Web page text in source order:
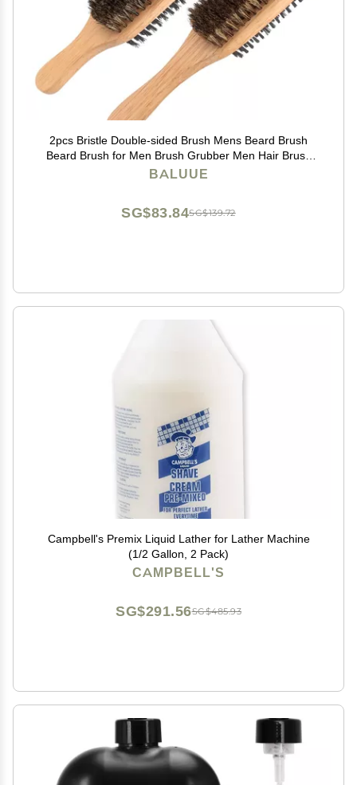
2pcs Bristle Double-sided Brush Mens Beard Brush
Beard Brush for Men Brush Grubber Men Hair Brush
Boar Bristle Hair Brush Mens Hair Brush Hair Brush for
BALUUE
SG$139.72
SG$83.84
Campbell's Premix Liquid Lather for Lather Machine
(1/2 Gallon, 2 Pack)
CAMPBELL'S
SG$485.93
SG$291.56